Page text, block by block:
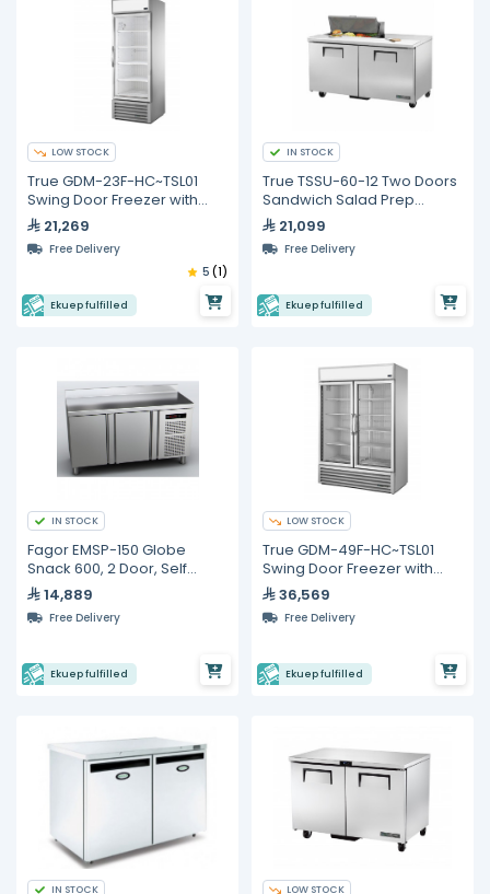
LOW STOCK
True GDM-23F-HC~TSL01
Swing Door Freezer with
Hydrocarbon Refrigerant
21,269
Free Delivery
Ekuep fulfilled
5 (1)
IN STOCK
True TSSU-60-12 Two Doors
Sandwich Salad Prep
Refrigerator
21,099
Free Delivery
Ekuep fulfilled
IN STOCK
Fagor EMSP-150 Globe
Snack 600, 2 Door, Self
Contained, Refrigerated
Counter
14,889
Free Delivery
Ekuep fulfilled
LOW STOCK
True GDM-49F-HC~TSL01
Swing Door Freezer with
Hydrocarbon Refrigerant
36,569
Free Delivery
Ekuep fulfilled
IN STOCK LOW STOCK